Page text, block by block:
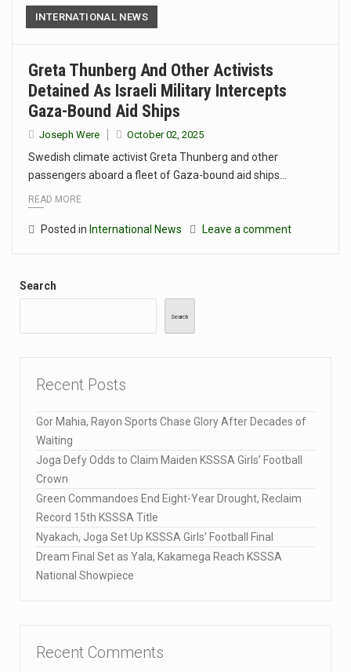
INTERNATIONAL NEWS
Greta Thunberg And Other Activists
Detained As Israeli Military Intercepts
Gaza-Bound Aid Ships
Joseph Were October 02, 2025
Swedish climate activist Greta Thunberg and other
passengers aboard a fleet of Gaza-bound aid ships…
READ MORE
Posted in International News Leave a comment
Search
Search
Recent Posts
Gor Mahia, Rayon Sports Chase Glory After Decades of
Waiting
Joga Defy Odds to Claim Maiden KSSSA Girls’ Football
Crown
Green Commandoes End Eight-Year Drought, Reclaim
Record 15th KSSSA Title
Nyakach, Joga Set Up KSSSA Girls’ Football Final
Dream Final Set as Yala, Kakamega Reach KSSSA
National Showpiece
Recent Comments